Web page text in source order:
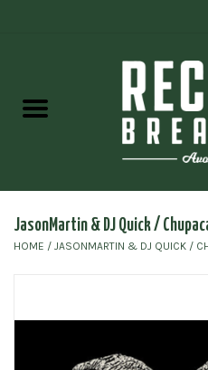
Gift cards
JasonMartin & DJ Quick /
HOME / JASONMARTIN & DJ QUICK /